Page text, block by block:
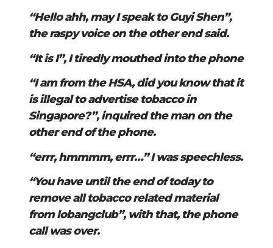
“Hello ahh, may I speak to Guyi Shen”,
the raspy voice on the other end said.
“It is I”, I tiredly mouthed into the phone
“I am from the HSA, did you know that it
is illegal to advertise tobacco in
Singapore?”, inquired the man on the
other end of the phone.
“errr, hmmmm, errr…” I was speechless.
“You have until the end of today to
remove all tobacco related material
from lobangclub”, with that, the phone
call was over.